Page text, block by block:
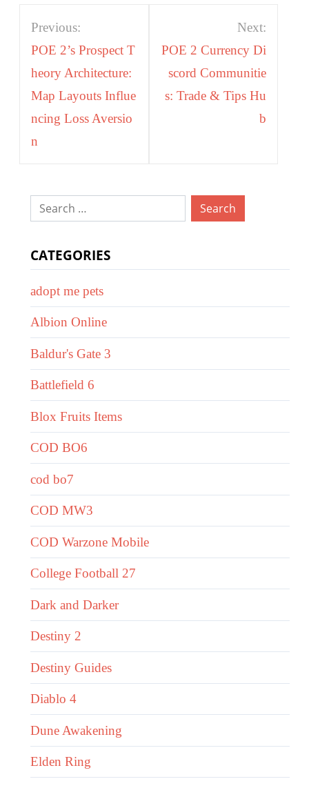
Post
navigation
Previous:
POE 2’s Prospect T
heory Architecture:
Map Layouts Influe
ncing Loss Aversio
n
Next:
POE 2 Currency Di
scord Communitie
s: Trade & Tips Hu
b
Search
CATEGORIES
adopt me pets
Albion Online
Baldur's Gate 3
Battlefield 6
Blox Fruits Items
COD BO6
cod bo7
COD MW3
COD Warzone Mobile
College Football 27
Dark and Darker
Destiny 2
Destiny Guides
Diablo 4
Dune Awakening
Elden Ring